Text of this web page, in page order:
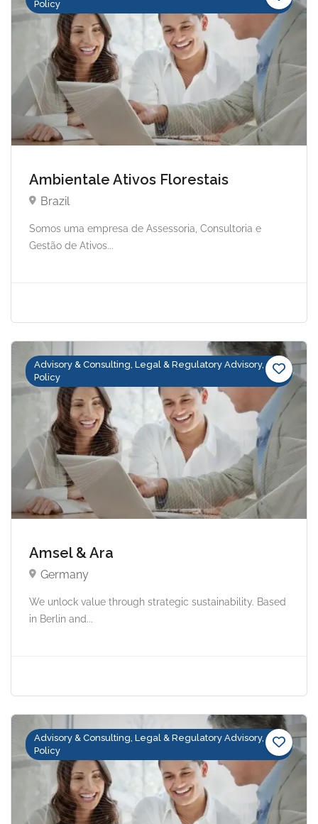
Policy
Ambientale Ativos Florestais
Brazil
Somos uma empresa de Assessoria, Consultoria e
Gestão de Ativos...
Advisory & Consulting, Legal & Regulatory Advisory,
Policy
Amsel & Ara
Germany
We unlock value through strategic sustainability. Based
in Berlin and...
Advisory & Consulting, Legal & Regulatory Advisory,
Policy